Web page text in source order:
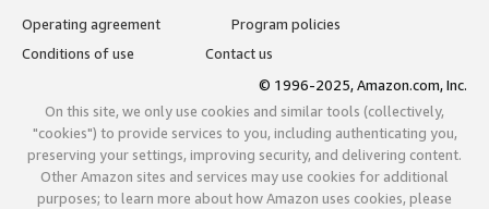
Operating agreement
Program policies
Conditions of use
Contact us
© 1996-2025, Amazon.com, Inc.
On this site, we only use cookies and similar tools (collectively,
"cookies") to provide services to you, including authenticating you,
preserving your settings, improving security, and delivering content.
Other Amazon sites and services may use cookies for additional
purposes; to learn more about how Amazon uses cookies, please